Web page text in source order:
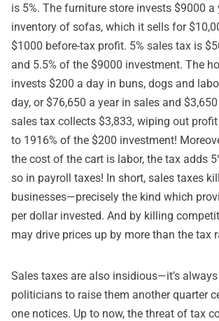
is 5%. The furniture store invests $9000 a
inventory of sofas, which it sells for
$1000 before-tax profit. 5% sales tax is
and 5.5% of the $9000 investment. The
invests $200 a day in buns, dogs and
day, or $76,650 a year in sales and
sales tax collects $3,833, wiping out
to 1916% of the $200 investment!
the cost of the cart is labor, the tax adds
so in payroll taxes! In short, sales taxes
businesses—precisely the kind which
per dollar invested. And by killing
may drive prices up by more than the tax
Sales taxes are also insidious—it’s
politicians to raise them another quarter
one notices. Up to now, the threat of tax